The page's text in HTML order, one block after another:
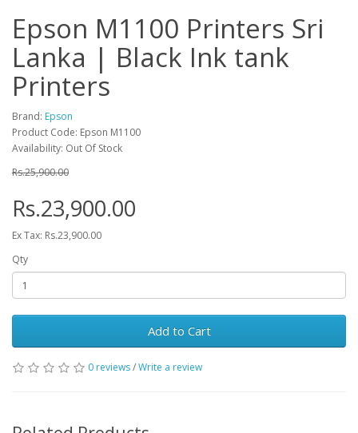
Epson M1100 Printers Sri
Lanka | Black Ink tank
Printers
Brand: Epson
Product Code: Epson M1100
Availability: Out Of Stock
Rs.25,900.00
Rs.23,900.00
Ex Tax: Rs.23,900.00
Qty
Add to Cart
0 reviews/Write a review